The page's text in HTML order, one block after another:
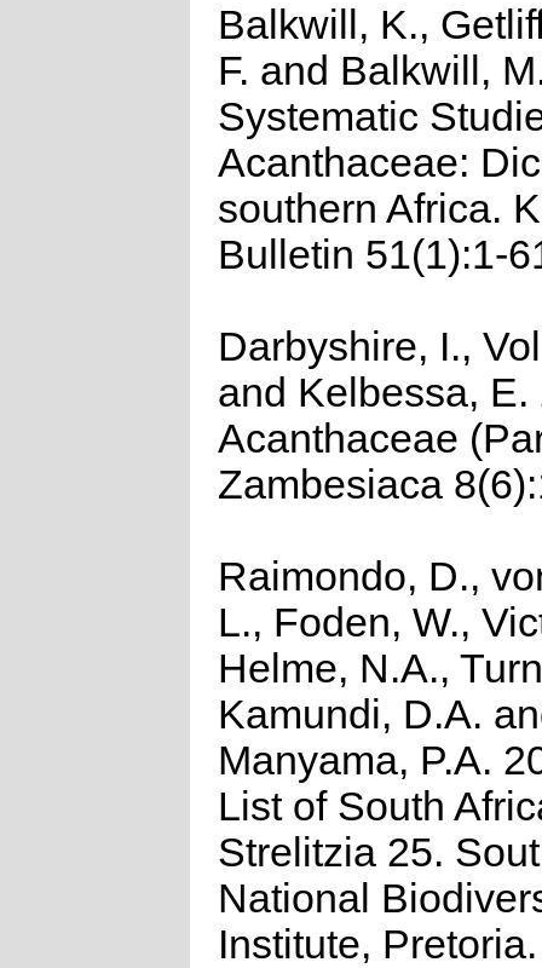
Balkwill, K.,
F. and Balkwill,
Systematic
Acanthaceae:
southern Africa.
Bulletin 51(1):1-
Darbyshire, I.,
and Kelbessa, E.
Acanthaceae
Zambesiaca
Raimondo, D.,
L., Foden, W.,
Helme, N.A.,
Kamundi, D.A.
Manyama, P.A.
List of South
Strelitzia 25.
National
Institute, Pretoria.